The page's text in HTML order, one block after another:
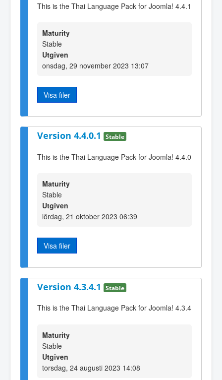
This is the Thai Language Pack for Joomla! 4.4.1
Maturity
Stable
Utgiven
onsdag, 29 november 2023 13:07
Visa filer
Version 4.4.0.1 Stable
This is the Thai Language Pack for Joomla! 4.4.0
Maturity
Stable
Utgiven
lördag, 21 oktober 2023 06:39
Visa filer
Version 4.3.4.1 Stable
This is the Thai Language Pack for Joomla! 4.3.4
Maturity
Stable
Utgiven
torsdag, 24 augusti 2023 14:08